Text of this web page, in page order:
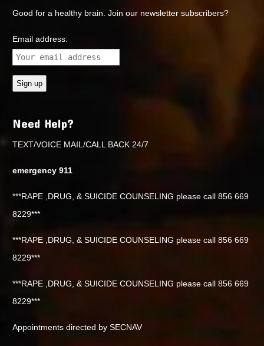
Good for a healthy brain. Join our newsletter subscribers?
Email address:
Need Help?
TEXT/VOICE MAIL/CALL BACK 24/7
emergency 911
***RAPE ,DRUG, & SUICIDE COUNSELING please call 856 669
8229***
***RAPE ,DRUG, & SUICIDE COUNSELING please call 856 669
8229***
***RAPE ,DRUG, & SUICIDE COUNSELING please call 856 669
8229***
Appointments directed by SECNAV